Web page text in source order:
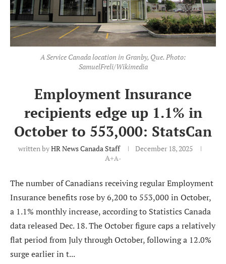
A Service Canada location in Granby, Que. Photo:
SamuelFreli/Wikimedia
Employment Insurance
recipients edge up 1.1% in
October to 553,000: StatsCan
written byHR News Canada Staff
December 18, 2025
A+A-
The number of Canadians receiving regular Employment
Insurance benefits rose by 6,200 to 553,000 in October,
a 1.1% monthly increase, according to Statistics Canada
data released Dec. 18. The October figure caps a relatively
flat period from July through October, following a 12.0%
surge earlier in t...